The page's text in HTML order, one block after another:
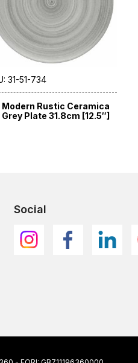
31-51-734
Modern Rustic Ceramica
Grey Plate 31.8cm [12.5″]
Social